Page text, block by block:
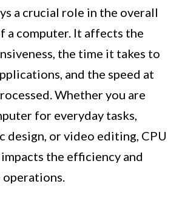
a crucial role in the overall
a computer. It affects the
the time it takes to
and the speed at
Whether you are
for everyday tasks,
design, or video editing, CPU
the efficiency and